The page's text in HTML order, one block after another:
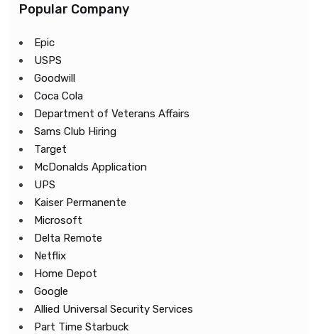
Popular Company
Epic
USPS
Goodwill
Coca Cola
Department of Veterans Affairs
Sams Club Hiring
Target
McDonalds Application
UPS
Kaiser Permanente
Microsoft
Delta Remote
Netflix
Home Depot
Google
Allied Universal Security Services
Part Time Starbuck